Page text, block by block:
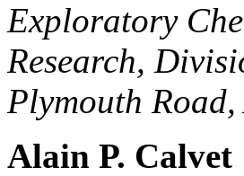
Exploratory
Research,
Plymouth
Alain P. Calvet